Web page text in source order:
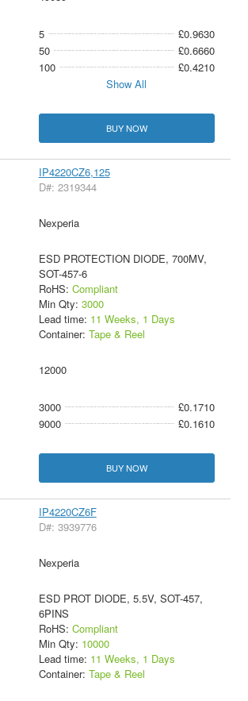
5
£0.9630
50
£0.6660
100
£0.4210
Show All
BUY NOW
IP4220CZ6,125
D#: 2319344
Nexperia
ESD PROTECTION DIODE, 700MV,
SOT-457-6
RoHS: Compliant
Min Qty: 3000
Lead time: 11 Weeks, 1 Days
Container: Tape & Reel
12000
3000
£0.1710
9000
£0.1610
BUY NOW
IP4220CZ6F
D#: 3939776
Nexperia
ESD PROT DIODE, 5.5V, SOT-457,
6PINS
RoHS: Compliant
Min Qty: 10000
Lead time: 11 Weeks, 1 Days
Container: Tape & Reel